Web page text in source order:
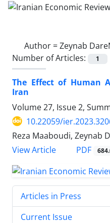
Author =Zeynab
Number of Articles:
1
The Effect of Human
Iran
Volume 27, Issue 2,
10.22059/
Reza Maaboudi, Zeynab
View Article
PDF
Articles in Press
Current Issue